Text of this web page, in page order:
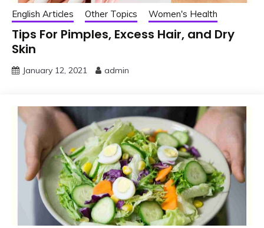
English Articles Other Topics Women's Health
Tips For Pimples, Excess Hair, and Dry
Skin
January 12, 2021 admin